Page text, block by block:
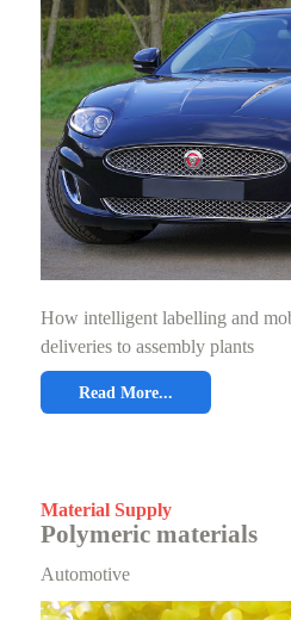
How intelligent labelling and
deliveries to assembly plants
Read More...
Material Supply
Polymeric materials
Automotive